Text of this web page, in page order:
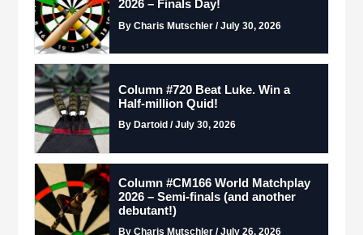
2026 – Finals Day!
By Charis Mutschler / July 30, 2026
Column #720 Beat Luke. Win a
Half-million Quid!
By Dartoid / July 30, 2026
Column #CM166 World Matchplay
2026 – Semi-finals (and another
debutant!)
By Charis Mutschler / July 26, 2026